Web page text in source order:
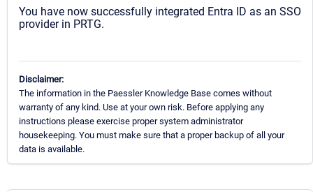
You have now successfully integrated Entra ID as an SSO
provider in PRTG.
Disclaimer:
The information in the Paessler Knowledge Base comes without
warranty of any kind. Use at your own risk. Before applying any
instructions please exercise proper system administrator
housekeeping. You must make sure that a proper backup of all your
data is available.